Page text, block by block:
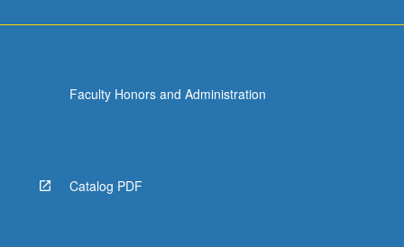
Faculty Honors and Administration
Catalog PDF